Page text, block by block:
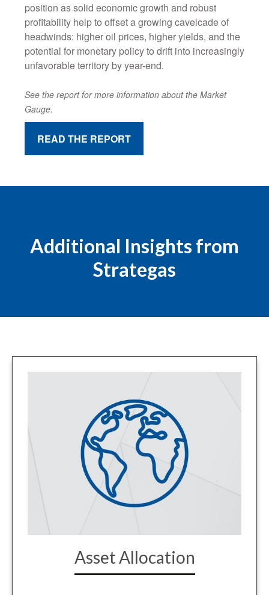
position as solid economic growth and robust
profitability help to offset a growing cavelcade of
headwinds: higher oil prices, higher yields, and the
potential for monetary policy to drift into increasingly
unfavorable territory by year-end.
See the report for more information about the Market
Gauge.
READ THE REPORT
Additional Insights from
Strategas
Asset Allocation